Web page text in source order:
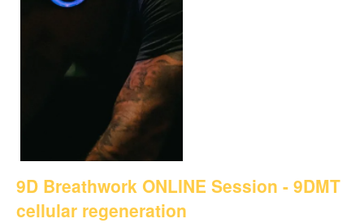
9D Breathwork ONLINE Session - 9DMT
cellular regeneration